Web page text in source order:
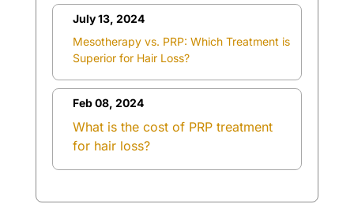
July 13, 2024
Mesotherapy vs. PRP: Which Treatment is
Superior for Hair Loss?
Feb 08, 2024
What is the cost of PRP treatment
for hair loss?